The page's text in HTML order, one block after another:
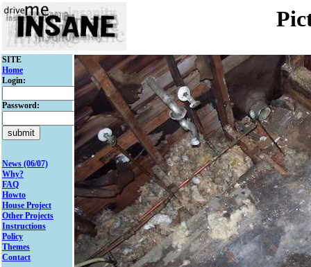
SITE
Home
Login:
Password:
News (06/07)
Why?
FAQ
Howto
House Project
Other Projects
Instructions
Policy
Themes
Contact